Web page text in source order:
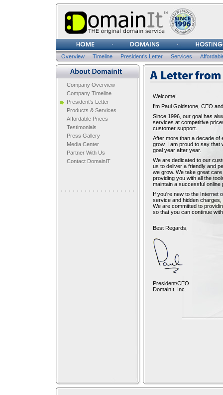
Username
Overview Timeline President's Letter Services
Company Overview
Company Timeline
President's Letter
Products & Services
Affordable Prices
Testimonials
Press Gallery
Media Center
Partner With Us
Contact DomainIT
A LETTER FROM THE
Welcome!
I'm Paul Goldstone, CEO
Since 1996, our goal has
services at competitive
customer support.
After more than a decade of
grow, I am proud to say that
goal year after year.
We are dedicated to our
us to deliver a friendly and
we grow. We take great
providing you with all the
maintain a successful online
If you're new to the Internet
service and hidden charges,
We are committed to
so that you can continue
Best Regards,
President/CEO
DomainIt, Inc.